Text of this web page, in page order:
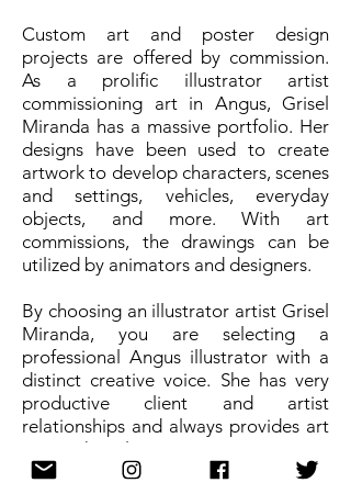
Custom art and poster design
projects are offered by commission.
As a prolific illustrator artist
commissioning art in Angus, Grisel
Miranda has a massive portfolio. Her
designs have been used to create
artwork to develop characters, scenes
and settings, vehicles, everyday
objects, and more. With art
commissions, the drawings can be
utilized by animators and designers.
By choosing an illustrator artist Grisel
Miranda, you are selecting a
professional Angus illustrator with a
distinct creative voice. She has very
productive client and artist
relationships and always provides art
pieces that elevate projects.